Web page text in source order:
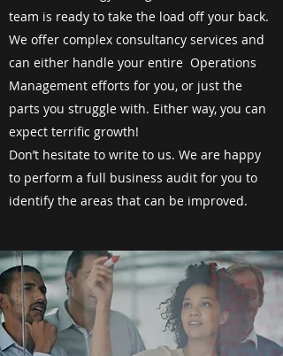
team is ready to take the load off your back.
We offer complex consultancy services and
can either handle your entire Operations
Management efforts for you, or just the
parts you struggle with. Either way, you can
expect terrific growth!
Don’t hesitate to write to us. We are happy
to perform a full business audit for you to
identify the areas that can be improved.